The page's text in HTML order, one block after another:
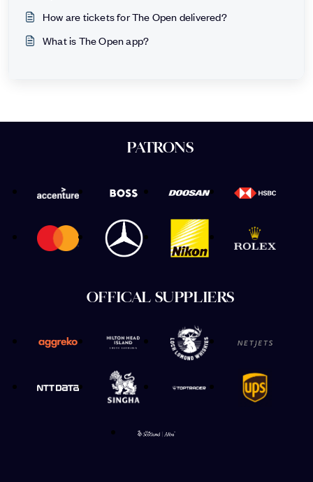
How are tickets for The Open delivered?
What is The Open app?
PATRONS
OFFICAL SUPPLIERS